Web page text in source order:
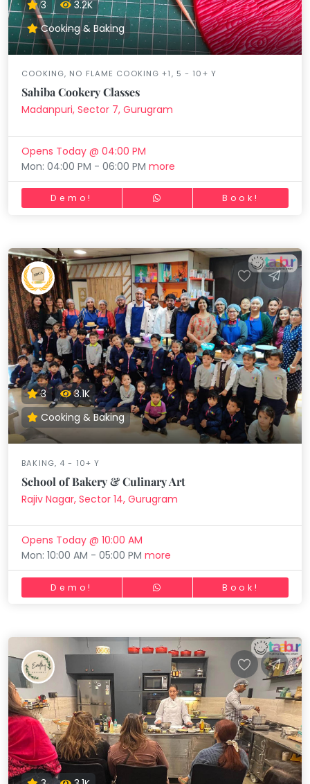
3
3.2K
Cooking & Baking
COOKING, NO FLAME COOKING +1, 5 - 10+ Y
Sahiba Cookery Classes
Madanpuri, Sector 7, Gurugram
Opens Today @ 04:00 PM
Mon: 04:00 PM - 06:00 PMmore
Demo! Book!
3
3.1K
Cooking & Baking
BAKING, 4 - 10+ Y
School of Bakery & Culinary Art
Rajiv Nagar, Sector 14, Gurugram
Opens Today @ 10:00 AM
Mon: 10:00 AM - 05:00 PMmore
Demo! Book!